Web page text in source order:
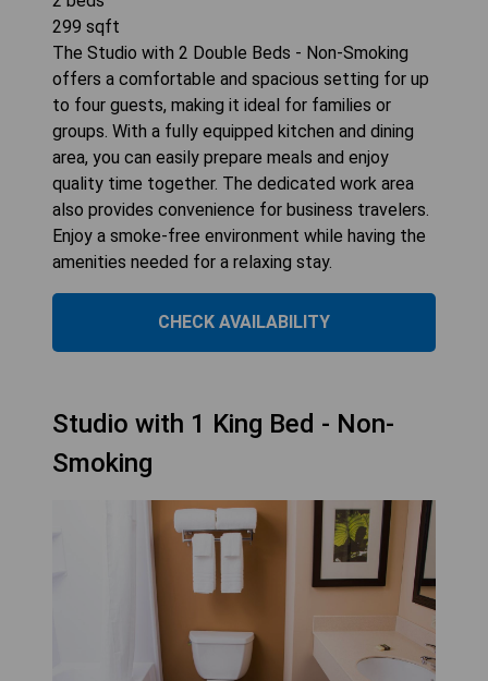
299 sqft
The Studio with 2 Double Beds - Non-Smoking
offers a comfortable and spacious setting for up
to four guests, making it ideal for families or
groups. With a fully equipped kitchen and dining
area, you can easily prepare meals and enjoy
quality time together. The dedicated work area
also provides convenience for business travelers.
Enjoy a smoke-free environment while having the
amenities needed for a relaxing stay.
CHECK AVAILABILITY
Studio with 1 King Bed - Non-
Smoking